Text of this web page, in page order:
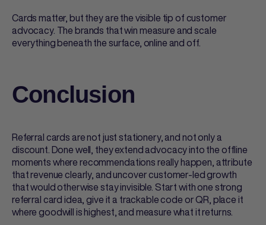
Cards matter, but they are the visible tip of customer
advocacy. The brands that win measure and scale
everything beneath the surface, online and off.
Conclusion
Referral cards are not just stationery, and not only a
discount. Done well, they extend advocacy into the offline
moments where recommendations really happen, attribute
that revenue clearly, and uncover customer-led growth
that would otherwise stay invisible. Start with one strong
referral cardidea, give it a trackable code or QR, place it
where goodwill is highest, and measure what it returns.